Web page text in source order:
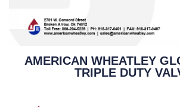
AMERICAN WHEATLEY
TRIPLE DUTY